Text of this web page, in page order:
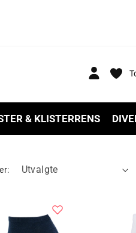
inn
& KLISTERRENS